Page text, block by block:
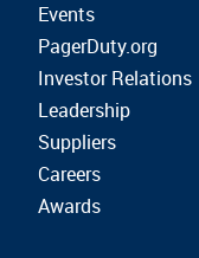
Events
PagerDuty.org
Investor Relations
Leadership
Suppliers
Careers
Awards